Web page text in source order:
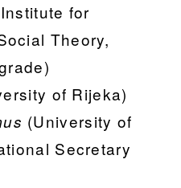
for
Theory,
of Rijeka)
(University of
Secretary